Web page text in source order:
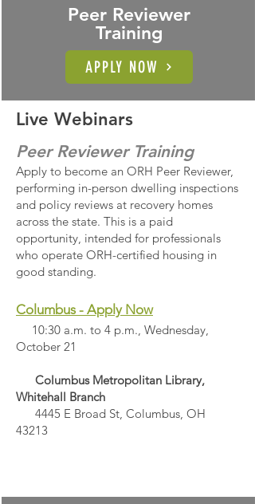
Peer Reviewer
Training
APPLY NOW
Live Webinars
Peer Reviewer Training
Apply to become an ORH Peer Reviewer,
performing in-person dwelling inspections
and policy reviews at recovery homes
across the state. This is a paid
opportunity, intended for professionals
who operate ORH-certified housing in
good standing.​​
Columbus - Apply Now
10:30 a.m. to 4 p.m., Wednesday,
October 21
Columbus Metropolitan Library,
Whitehall Branch
4445 E Broad St, Columbus, OH
43213